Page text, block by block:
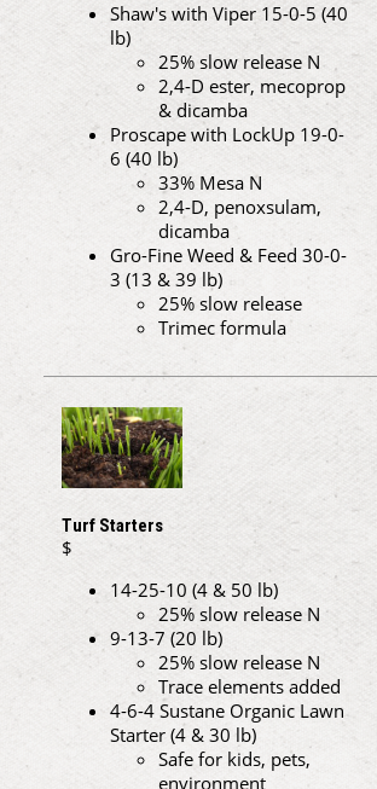
Shaw's with Viper 15-0-5 (40
lb)
25% slow release N
2,4-D ester, mecoprop
& dicamba
Proscape with LockUp 19-0-
6 (40 lb)
33% Mesa N
2,4-D, penoxsulam,
dicamba
Gro-Fine Weed & Feed 30-0-
3 (13 & 39 lb)
25% slow release
Trimec formula
Turf Starters
$
14-25-10 (4 & 50 lb)
25% slow release N
9-13-7 (20 lb)
25% slow release N
Trace elements added
4-6-4 Sustane Organic Lawn
Starter (4 & 30 lb)
Safe for kids, pets,
environment